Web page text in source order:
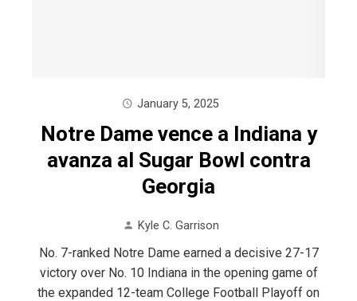
January 5, 2025
Notre Dame vence a Indiana y
avanza al Sugar Bowl contra
Georgia
Kyle C. Garrison
No. 7-ranked Notre Dame earned a decisive 27-17
victory over No. 10 Indiana in the opening game of
the expanded 12-team College Football Playoff on